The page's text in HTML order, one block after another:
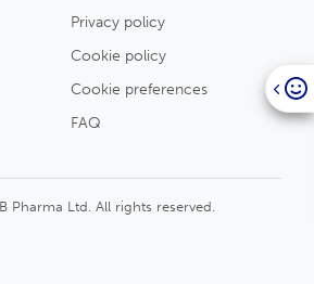
Privacy policy
Cookie policy
Cookie preferences
FAQ
Pharma Ltd. All rights reserved.